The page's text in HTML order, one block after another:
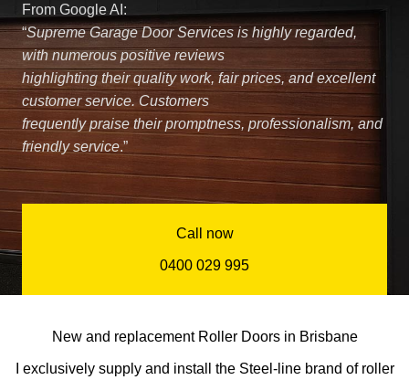
From Google AI:
“Supreme Garage Door Services is highly regarded,
with numerous positive reviews
highlighting their quality work, fair prices, and excellent
customer service. Customers
frequently praise their promptness, professionalism, and
friendly service.”
Call now
0400 029 995
New and replacement Roller Doors in Brisbane
I exclusively supply and install the Steel-line brand of roller